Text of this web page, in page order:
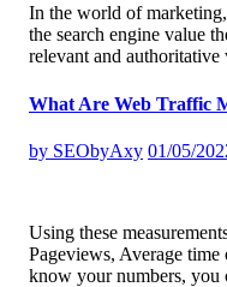
In the world of marketing,
the search engine value
relevant and authoritative
What Are Web Traffic
by SEObyAxy 01/05/
Using these
Pageviews, Average
know your numbers, you